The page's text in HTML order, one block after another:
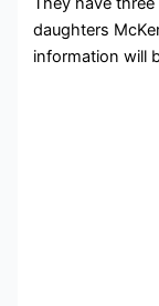
daughters
information will